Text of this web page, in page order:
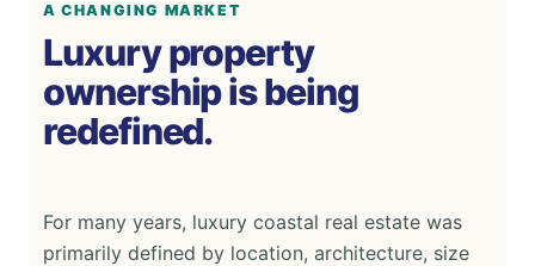
A CHANGING MARKET
Luxury property
ownership is being
redefined.
For many years, luxury coastal real estate was
primarily defined by location, architecture, size